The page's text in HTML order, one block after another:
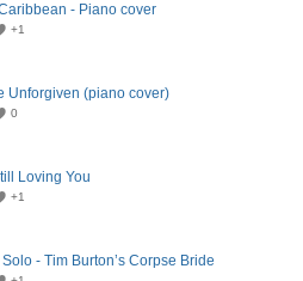
- Piano cover
+1
Unforgiven (piano cover)
0
Loving You
+1
- Tim Burton’s Corpse Bride